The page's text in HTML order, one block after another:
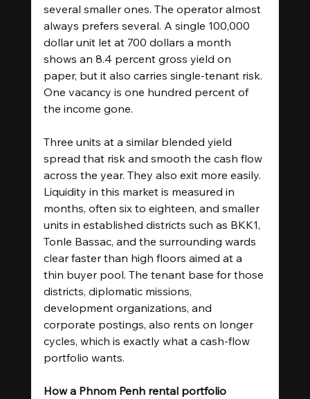
several smaller ones. The operator almost
always prefers several. A single 100,000
dollar unit let at 700 dollars a month
shows an 8.4 percent gross yield on
paper, but it also carries single-tenant risk.
One vacancy is one hundred percent of
the income gone.
Three units at a similar blended yield
spread that risk and smooth the cash flow
across the year. They also exit more easily.
Liquidity in this market is measured in
months, often six to eighteen, and smaller
units in established districts such as BKK1,
Tonle Bassac, and the surrounding wards
clear faster than high floors aimed at a
thin buyer pool. The tenant base for those
districts, diplomatic missions,
development organizations, and
corporate postings, also rents on longer
cycles, which is exactly what a cash-flow
portfolio wants.
How a Phnom Penh rental portfolio